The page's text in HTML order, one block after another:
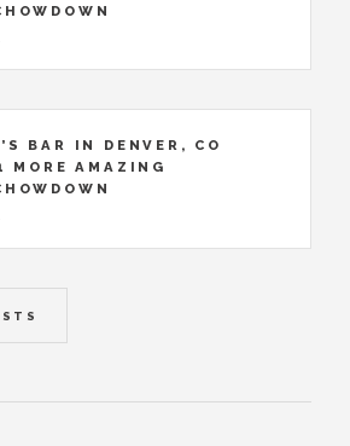
BAR IN DENVER, CO
MORE AMAZING